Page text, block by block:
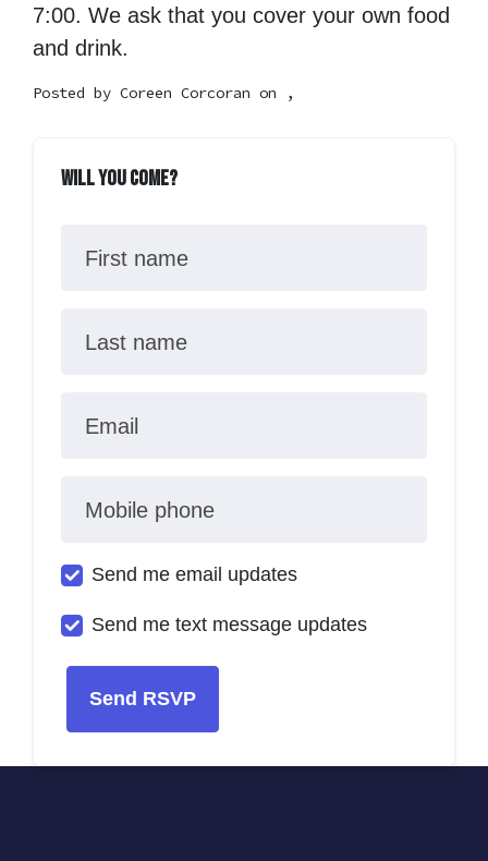
7:00. We ask that you cover your own food
and drink.
Posted by Coreen Corcoran on ,
Will you come?
First name
Last name
Email
Mobile phone
Send me email updates
Send me text message updates